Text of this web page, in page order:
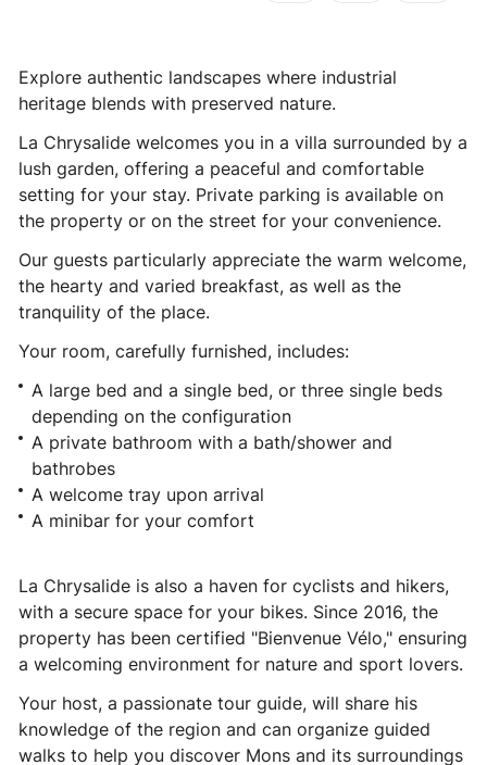
Explore authentic landscapes where industrial
heritage blends with preserved nature.
La Chrysalide welcomes you in a villa surrounded by a
lush garden, offering a peaceful and comfortable
setting for your stay. Private parking is available on
the property or on the street for your convenience.
Our guests particularly appreciate the warm welcome,
the hearty and varied breakfast, as well as the
tranquility of the place.
Your room, carefully furnished, includes:
A large bed and a single bed, or three single beds
depending on the configuration
A private bathroom with a bath/shower and
bathrobes
A welcome tray upon arrival
A minibar for your comfort
La Chrysalide is also a haven for cyclists and hikers,
with a secure space for your bikes. Since 2016, the
property has been certified "Bienvenue Vélo," ensuring
a welcoming environment for nature and sport lovers.
Your host, a passionate tour guide, will share his
knowledge of the region and can organize guided
walks to help you discover Mons and its surroundings